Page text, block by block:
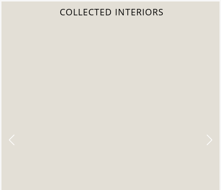
COLLECTED INTERIORS